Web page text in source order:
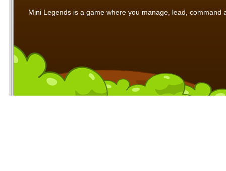
Mini Legends is a game where you manage, lead,